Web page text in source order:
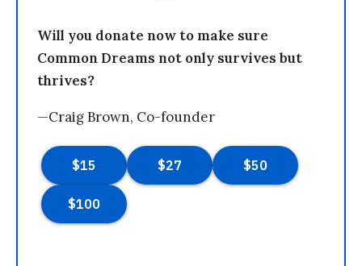
Will you donate now to make sure
Common Dreams not only survives but
thrives?
—Craig Brown, Co-founder